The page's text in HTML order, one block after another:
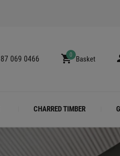
069 0466 0 Basket
CHARRED TIMBER